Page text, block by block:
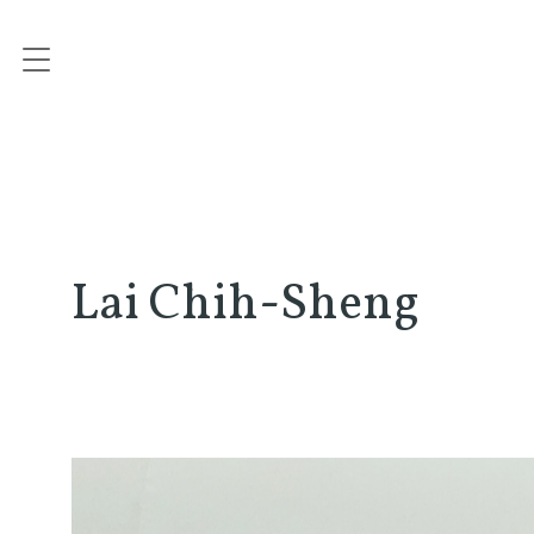
Lai Chih-Sheng